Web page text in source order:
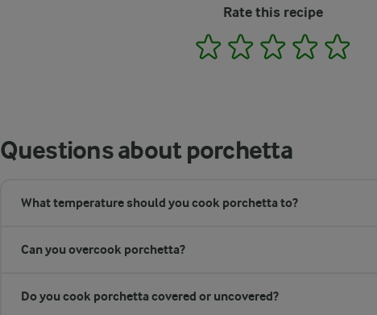
Rate this recipe
1 2 3 4
Questions about porchetta
What temperature should you cook porchetta to?
Can you overcook porchetta?
Do you cook porchetta covered or uncovered?